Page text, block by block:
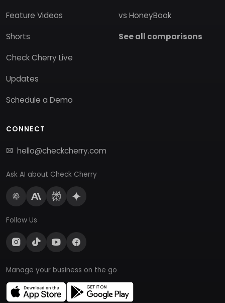
Feature Videos
Shorts
Check Cherry Live
Updates
Schedule a Demo
vs HoneyBook
See all comparisons
CONNECT
hello@checkcherry.com
Ask AI about Check Cherry
Follow Us
Manage your business on the go